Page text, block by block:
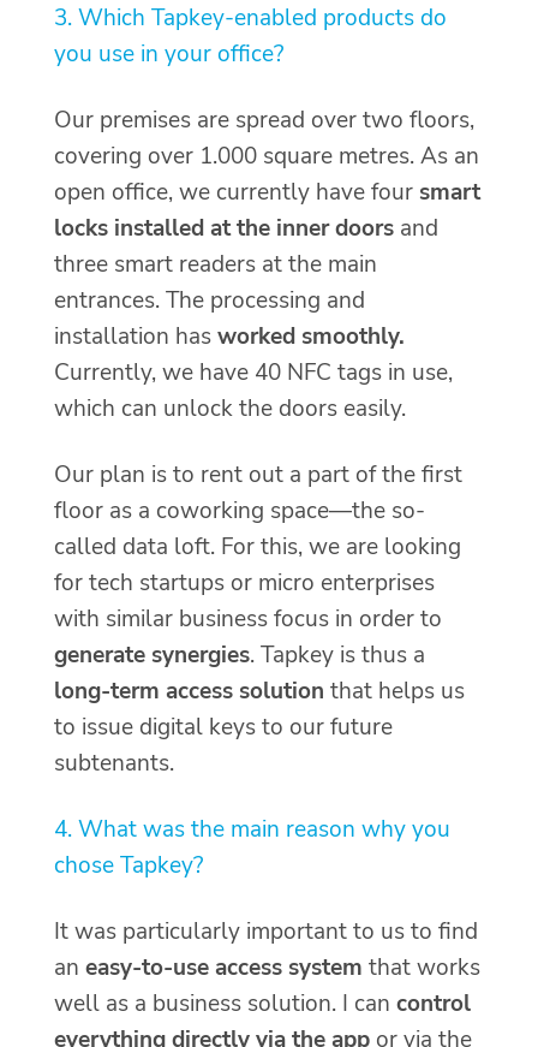
3. Which Tapkey-enabled products do
you use in your office?
Our premises are spread over two floors,
covering over 1.000 square metres. As an
open office, we currently have foursmart
locks installed at the inner doors and
three smart readers at the main
entrances. The processing and
installation hasworked smoothly.
Currently, we have 40 NFC tags in use,
which can unlock the doors easily.
Our plan is to rent out a part of the first
floor as a coworking space—the so-
called data loft. For this, we are looking
for tech startups or micro enterprises
with similar business focus in order to
generate synergies. Tapkey is thus a
long-term access solution that helps us
to issue digital keys to our future
subtenants.
4. What was the main reason why you
chose Tapkey?
It was particularly important to us to find
an easy-to-use access system that works
well as a business solution. I can control
everything directly via the app or via the